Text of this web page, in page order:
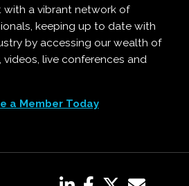
with a vibrant network of
keeping up to date with
by accessing our wealth of
videos, live conferences and
a Member Today